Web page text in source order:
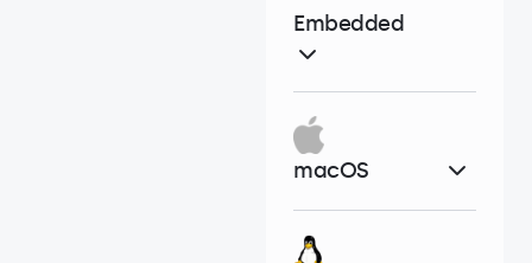
Embedded
macOS